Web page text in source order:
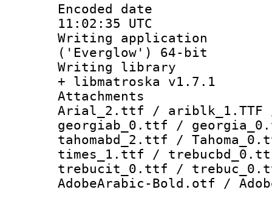
Encoded
11:02:35 UTC
Writing
('Everglow') 64-bit
Writing
+ libmatroska v1.7.1
Arial_2.ttf / ariblk_1.TTF
georgiab_0.ttf /
tahomabd_2.ttf /
times_1.ttf /
trebucit_0.ttf /
AdobeArabic-Bold.otf /